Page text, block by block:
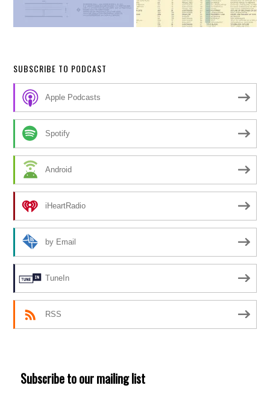
SUBSCRIBE TO PODCAST
Apple Podcasts
Spotify
Android
iHeartRadio
by Email
TuneIn
RSS
Subscribe to our mailing list